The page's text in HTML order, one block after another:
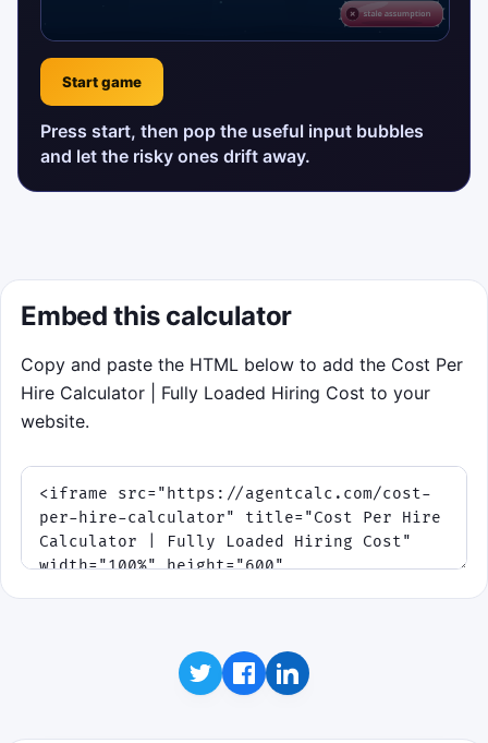
Start game
Press start, then pop the useful input bubbles
and let the risky ones drift away.
Embed this calculator
Copy and paste the HTML below to add the Cost Per
Hire Calculator | Fully Loaded Hiring Cost to your
website.